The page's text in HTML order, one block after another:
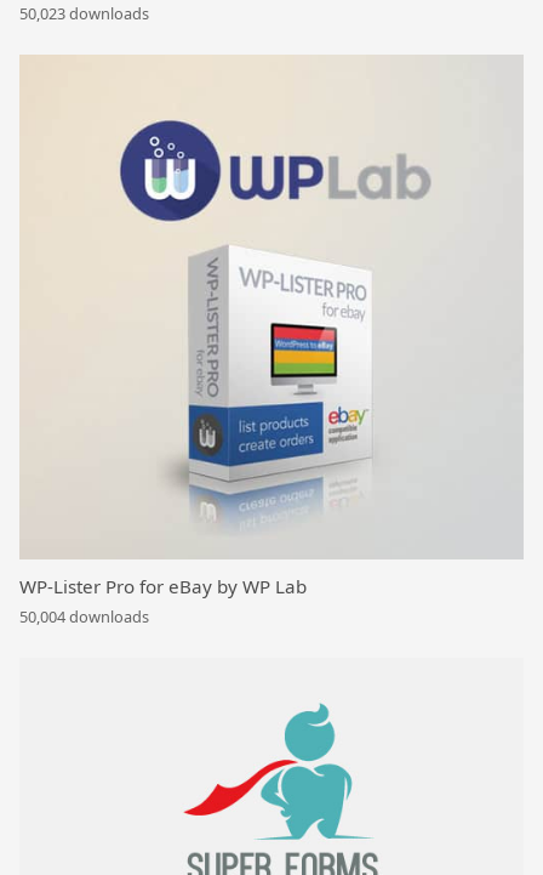
50,023 downloads
WP-Lister Pro for eBay by WP Lab
50,004 downloads